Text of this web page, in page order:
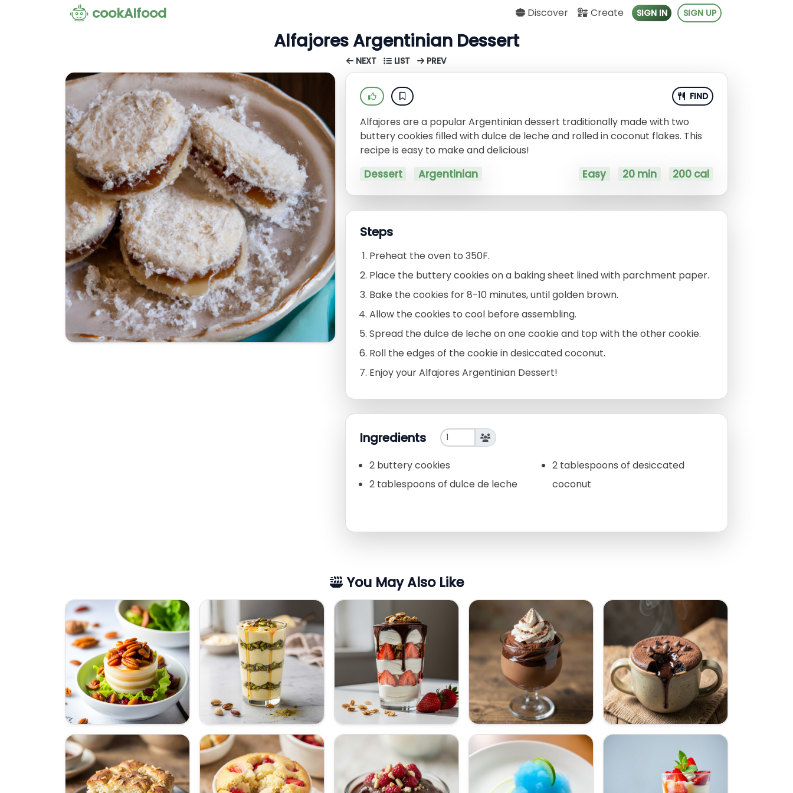
cookAIfood Discover Create SIGN IN SIGN UP
Alfajores Argentinian Dessert
NEXT LIST PREV
FIND
Alfajores are a popular Argentinian dessert traditionally made with two
buttery cookies filled with dulce de leche and rolled in coconut flakes. This
recipe is easy to make and delicious!
Dessert Argentinian Easy 20 min 200 cal
Steps
Preheat the oven to 350F.
Place the buttery cookies on a baking sheet lined with parchment paper.
Bake the cookies for 8-10 minutes, until golden brown.
Allow the cookies to cool before assembling.
Spread the dulce de leche on one cookie and top with the other cookie.
Roll the edges of the cookie in desiccated coconut.
Enjoy your Alfajores Argentinian Dessert!
Ingredients
2 buttery cookies
2 tablespoons of dulce de leche
2 tablespoons of desiccated
coconut
You May Also Like